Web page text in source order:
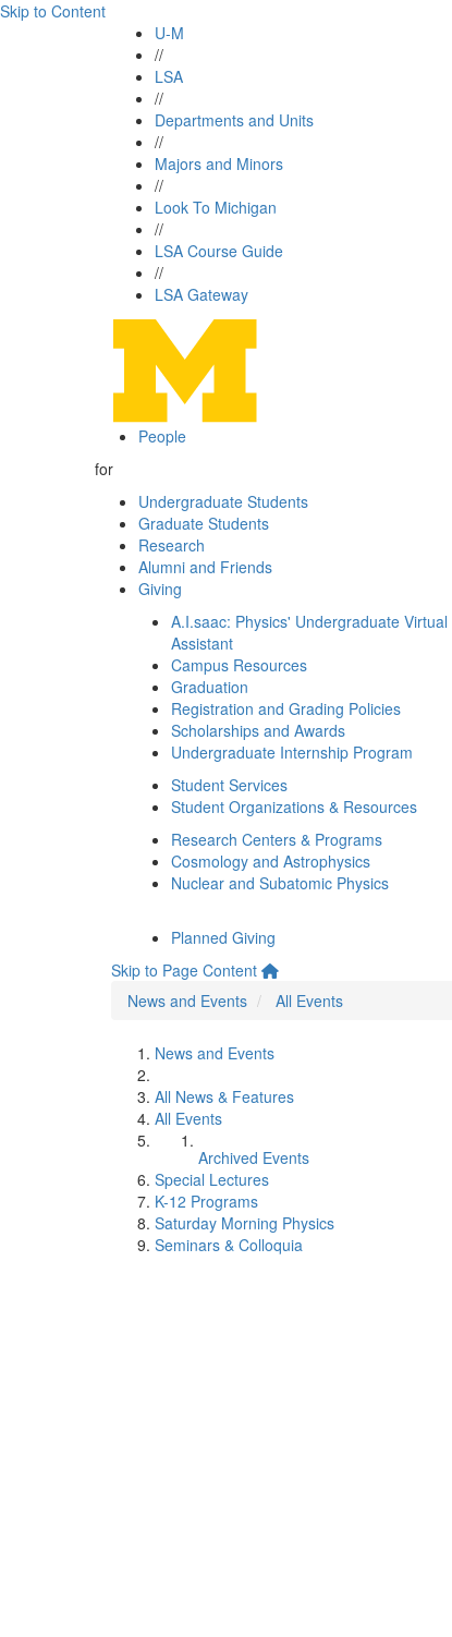
Skip to Content
U-M
//
LSA
//
Departments and Units
//
Majors and Minors
//
Look To Michigan
//
LSA Course Guide
//
LSA Gateway
People
for
Undergraduate Students
Graduate Students
Research
Alumni and Friends
Giving
A.I.saac: Physics' Undergraduate Virtual
Assistant
Campus Resources
Graduation
Registration and Grading Policies
Scholarships and Awards
Undergraduate Internship Program
Student Services
Student Organizations & Resources
Research Centers & Programs
Cosmology and Astrophysics
Nuclear and Subatomic Physics
Planned Giving
Skip to Page Content
News and Events
All Events
News and Events
All News & Features
All Events
Archived Events
Special Lectures
K-12 Programs
Saturday Morning Physics
Seminars & Colloquia